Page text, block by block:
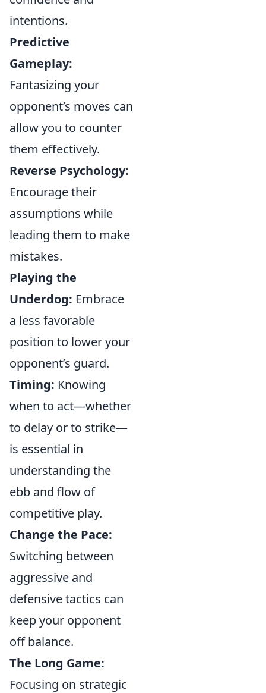
intentions.
Predictive
Gameplay:
Fantasizing your
opponent’s moves can
allow you to counter
them effectively.
Reverse Psychology:
Encourage their
assumptions while
leading them to make
mistakes.
Playing the
Underdog: Embrace
a less favorable
position to lower your
opponent’s guard.
Timing: Knowing
when to act—whether
to delay or to strike—
is essential in
understanding the
ebb and flow of
competitive play.
Change the Pace:
Switching between
aggressive and
defensive tactics can
keep your opponent
off balance.
The Long Game:
Focusing on strategic